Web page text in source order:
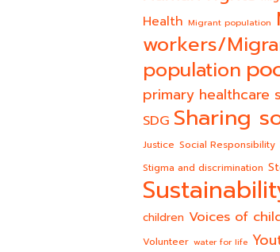
Health Migrant population
workers/
population
primary healthcare
SDG Sharing
Justice Social Responsibility
Stigma and discrimination
children Voices of
Volunteer water for life